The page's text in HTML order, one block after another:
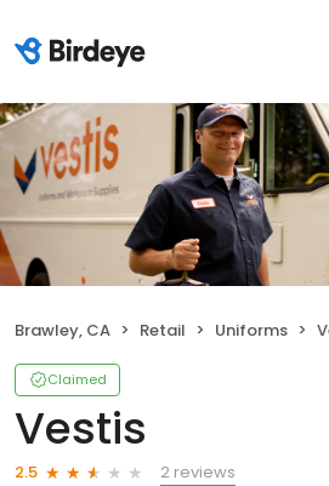
Brawley, CA Retail Uniforms
Claimed
Vestis
2.5
2 reviews